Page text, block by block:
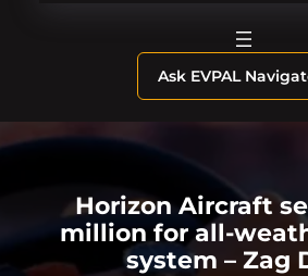
Ask EVPAL
Horizon Aircraft
million for all-
system – Zag